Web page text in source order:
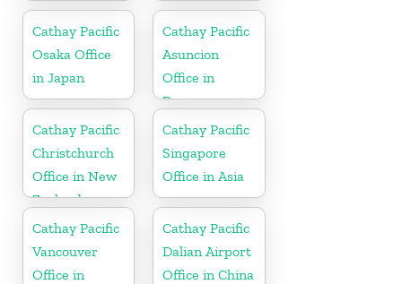
Cathay Pacific
Osaka Office
in Japan
Cathay Pacific
Asuncion
Office in
Paraguay
Cathay Pacific
Christchurch
Office in New
Zealand
Cathay Pacific
Singapore
Office in Asia
Cathay Pacific
Vancouver
Office in
Cathay Pacific
Dalian Airport
Office in China